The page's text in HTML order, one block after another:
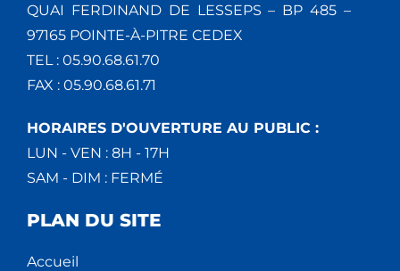
QUAI FERDINAND DE LESSEPS – BP 485 –
97165 POINTE-À-PITRE CEDEX
TEL : 05.90.68.61.70
FAX : 05.90.68.61.71
HORAIRES D'OUVERTURE AU PUBLIC :
LUN - VEN : 8H - 17H
SAM - DIM : FERMÉ
PLAN DU SITE
Accueil